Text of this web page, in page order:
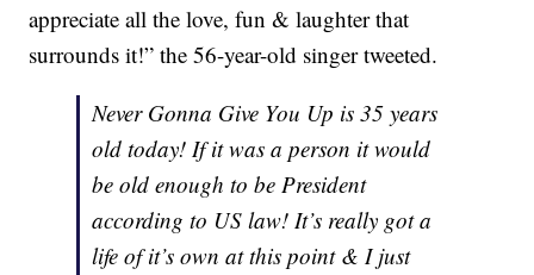
appreciate all the love, fun & laughter that
surrounds it!” the 56-year-old singer tweeted.
Never Gonna Give You Up is 35 years
old today! If it was a person it would
be old enough to be President
according to US law! It’s really got a
life of it’s own at this point & I just